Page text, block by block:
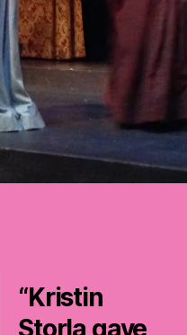
“Kristin
Storla gave